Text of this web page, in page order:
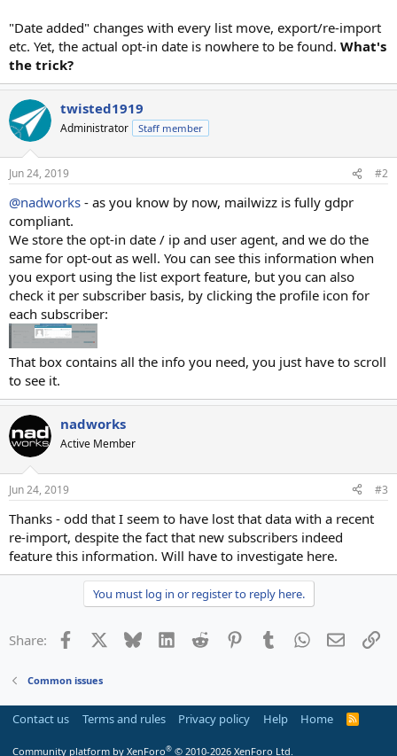
"Date added" changes with every list move, export/re-import
etc. Yet, the actual opt-in date is nowhere to be found. What's
the trick?
twisted1919
Administrator Staff member
Jun 24, 2019 #2
@nadworks - as you know by now, mailwizz is fully gdpr
compliant.
We store the opt-in date / ip and user agent, and we do the
same for opt-out as well. You can see this information when
you export using the list export feature, but you can also
check it per subscriber basis, by clicking the profile icon for
each subscriber:
That box contains all the info you need, you just have to scroll
to see it.
nadworks
Active Member
Jun 24, 2019 #3
Thanks - odd that I seem to have lost that data with a recent
re-import, despite the fact that new subscribers indeed
feature this information. Will have to investigate here.
You must log in or register to reply here.
Share: Facebook Bluesky LinkedInReddit PinterestTumblrWhatsApp
Email
Common issues
Contact us Terms and rules Privacy policy Help Home
R
Community platform by XenForo® © 2010-2026 XenForo Ltd.